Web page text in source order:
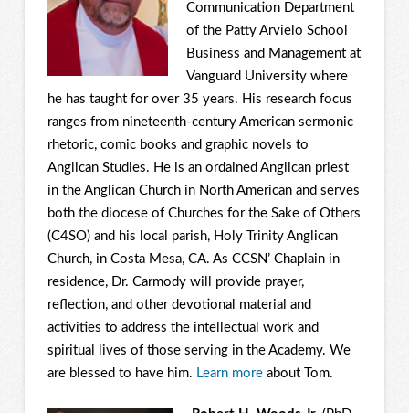
Communication Department
of the Patty Arvielo School
Business and Management at
Vanguard University where
he has taught for over 35 years. His research focus
ranges from nineteenth-century American sermonic
rhetoric, comic books and graphic novels to
Anglican Studies. He is an ordained Anglican priest
in the Anglican Church in North American and serves
both the diocese of Churches for the Sake of Others
(C4SO) and his local parish, Holy Trinity Anglican
Church, in Costa Mesa, CA. As CCSN’ Chaplain in
residence, Dr. Carmody will provide prayer,
reflection, and other devotional material and
activities to address the intellectual work and
spiritual lives of those serving in the Academy. We
are blessed to have him. Learn moreabout Tom.